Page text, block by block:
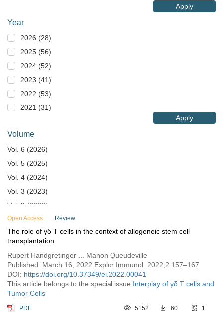
Apply
Year
2026 (28)
2025 (56)
2024 (52)
2023 (41)
2022 (53)
2021 (31)
Apply
Volume
Vol. 6 (2026)
Vol. 5 (2025)
Vol. 4 (2024)
Vol. 3 (2023)
Vol. 2 (2022)
Vol. 1 (2021)
Open Access Review
The role of γδ T cells in the context of allogeneic stem cell
transplantation
Rupert Handgretinger ... Manon Queudeville
Published: March 16, 2022 Explor Immunol. 2022;2:157–167
DOI: https://doi.org/10.37349/ei.2022.00041
This article belongs to the special issue Interplay of γδ T cells and
Tumor Cells
PDF 5152 60 1